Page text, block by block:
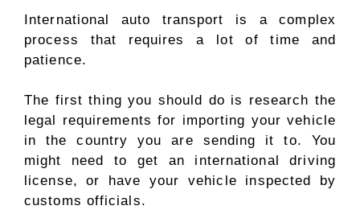
International auto transport is a complex
process that requires a lot of time and
patience.
The first thing you should do is research the
legal requirements for importing your vehicle
in the country you are sending it to. You
might need to get an international driving
license, or have your vehicle inspected by
customs officials.